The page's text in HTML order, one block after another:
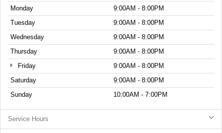
Monday
9:00AM - 8:00PM
Tuesday
9:00AM - 8:00PM
Wednesday
9:00AM - 8:00PM
Thursday
9:00AM - 8:00PM
Friday
9:00AM - 8:00PM
Saturday
9:00AM - 8:00PM
Sunday
10:00AM - 7:00PM
Service Hours